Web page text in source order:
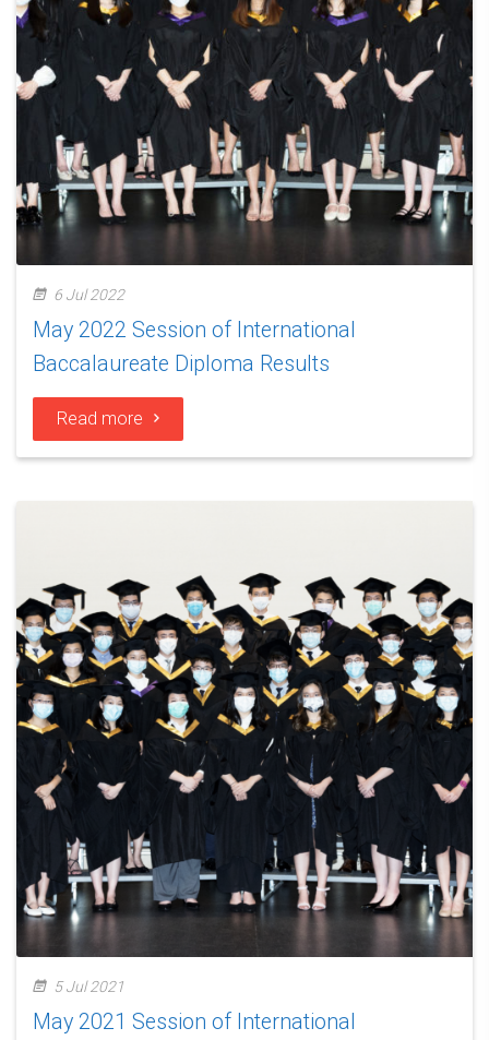
6 Jul 2022
May 2022 Session of International
Baccalaureate Diploma Results
Read more
5 Jul 2021
May 2021 Session of International